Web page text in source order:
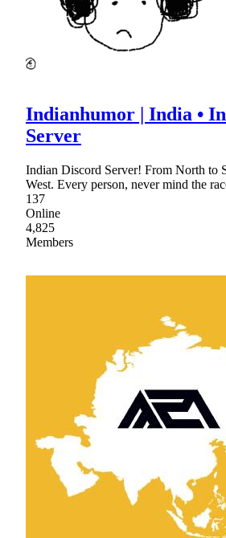
Indianhumor | India •
Server
Indian Discord Server! From North to
West. Every person, never mind the
137
Online
4,825
Members